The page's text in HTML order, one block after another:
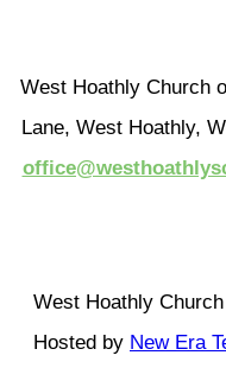
West Hoathly Church
Lane, West Hoathly,
West Hoathly
Hosted by New Era